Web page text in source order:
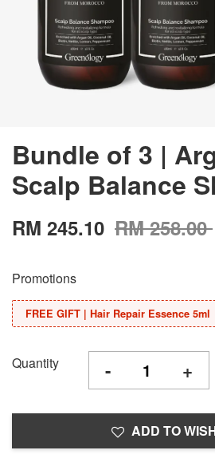
Bundle of 3 |
Scalp Balance
RM 245.10 RM 258.00
Promotions
FREE GIFT | Hair Repair Essence 5ml
Quantity - +
ADD TO